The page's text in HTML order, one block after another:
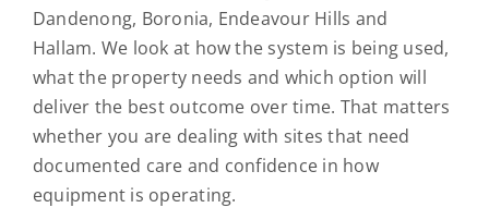
Dandenong, Boronia, Endeavour Hills and
Hallam. We look at how the system is being used,
what the property needs and which option will
deliver the best outcome over time. That matters
whether you are dealing with sites that need
documented care and confidence in how
equipment is operating.